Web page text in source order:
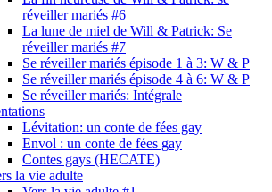
réveiller mariés #6
La lune de miel de Will & Patrick: Se
réveiller mariés #7
Se réveiller mariés épisode 1 à 3: W & P
Se réveiller mariés épisode 4 à 6: W & P
Se réveiller mariés: Intégrale
Lévitation: un conte de fées gay
Envol : un conte de fées gay
Contes gays (HECATE)
la vie adulte